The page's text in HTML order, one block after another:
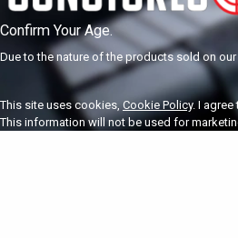
Confirm Your Age.
Due to the nature of the products sold on
This site uses cookies, Cookie Policy. I
This information will not be used for